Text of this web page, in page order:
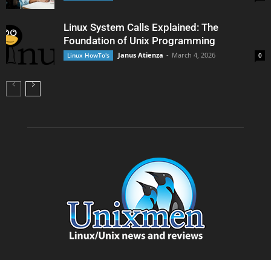
Linux System Calls Explained: The
Foundation of Unix Programming
Linux HowTo's Janus Atienza - March 4, 2026 0